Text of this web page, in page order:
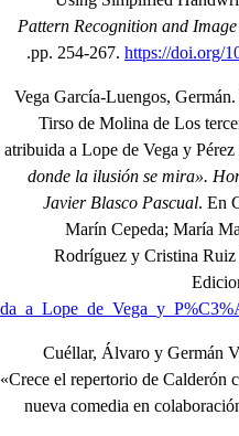
https://www.academia.edu/
.